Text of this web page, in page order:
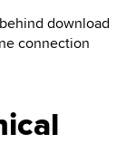
download
connection